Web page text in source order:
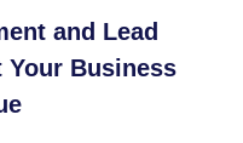
and Lead
Business